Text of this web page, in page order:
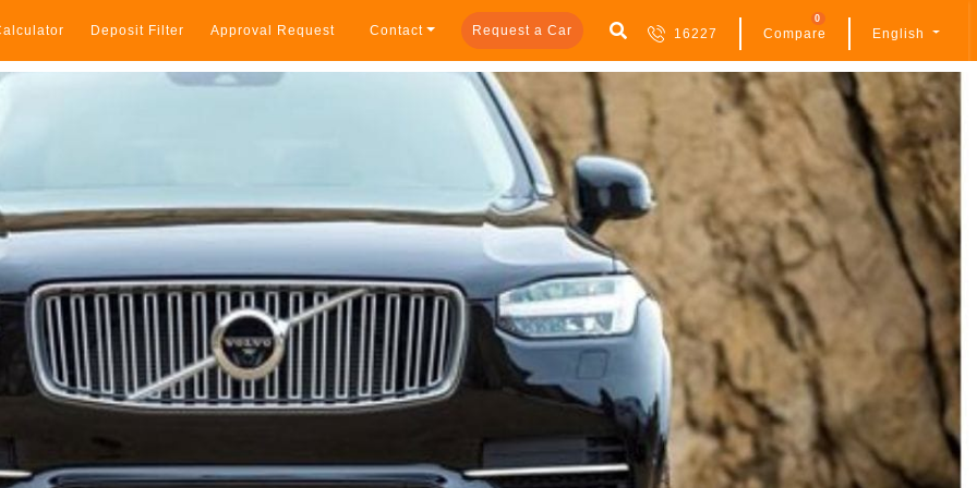
Deposit Filter Approval Request Contact Request a Car 16227 Compare
0
English